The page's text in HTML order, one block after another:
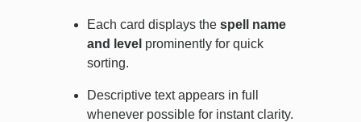
Each card displays the spell name
and level prominently for quick
sorting.
Descriptive text appears in full
whenever possible for instant clarity.